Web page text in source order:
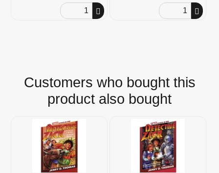
Order Quantity Order Quantity
Customers who bought this
product also bought